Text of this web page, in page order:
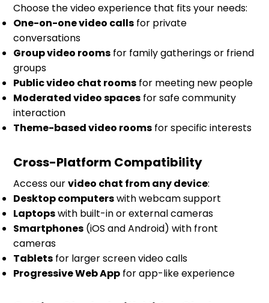
Choose the video experience that fits your needs:
One-on-one video calls for private
conversations
Group video rooms for family gatherings or friend
groups
Public video chat rooms for meeting new people
Moderated video spaces for safe community
interaction
Theme-based video rooms for specific interests
Cross-Platform Compatibility
Access ourvideo chat from any device:
Desktop computerswith webcam support
Laptopswith built-in or external cameras
Smartphones (iOS and Android) with front
cameras
Tablets for larger screen video calls
Progressive Web App for app-like experience